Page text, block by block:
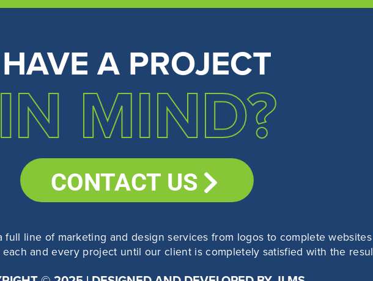
HAVE A PROJECT
MIND?
CONTACT US
line of marketing and design services from logos to complete
and every project until our client is completely satisfied with the